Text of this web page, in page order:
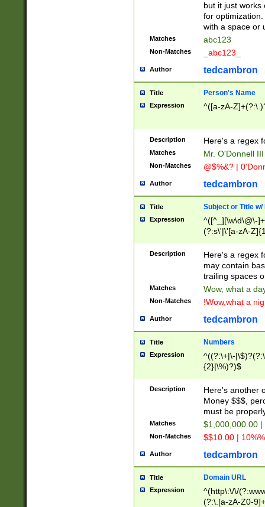
but it just works
for
with a space or
Matches abc123
Non-Matches _abc123_
Author tedcambron
Title Person's Name
Expression ^([a-zA-
Description Here's a regex
Matches Mr. O'Donnell
Non-Matches @$%&? |
Author tedcambron
Title Subject or Title w/
Expression
^([^_][\w\d\@\-
(?:s\'|\'[a-zA-
Description
Here's a regex
may contain
trailing spaces
Matches Wow, what a
Non-Matches !Wow,what a
Author tedcambron
Title Numbers
Expression
^((?:\+|\-
{2}|\%)?)$
Description
Here's another
Money $$$,
must be
Matches $1,000,000.00
Non-Matches $$10.00 |
Author tedcambron
Title Domain URL
Expression
^(http\:\/\/
(?:\.[a-zA-Z0-